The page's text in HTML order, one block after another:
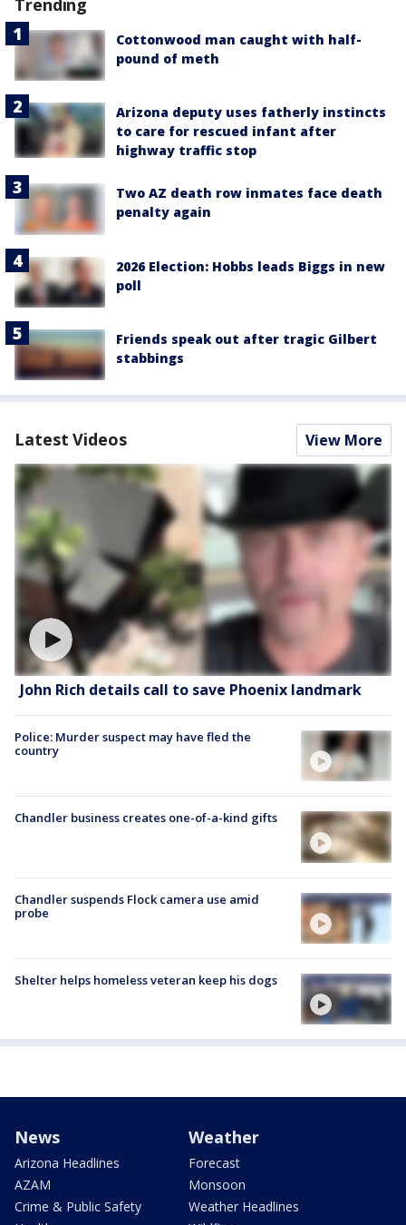
Trending
Cottonwood man caught with half-
pound of meth
Arizona deputy uses fatherly instincts
to care for rescued infant after
highway traffic stop
Two AZ death row inmates face death
penalty again
2026 Election: Hobbs leads Biggs in new
poll
Friends speak out after tragic Gilbert
stabbings
Latest Videos View More
John Rich details call to save Phoenix landmark
Police: Murder suspect may have fled the
country
Chandler business creates one-of-a-kind gifts
Chandler suspends Flock camera use amid
probe
Shelter helps homeless veteran keep his dogs
News
Arizona Headlines
AZAM
Crime & Public Safety
Weather
Forecast
Monsoon
Weather Headlines